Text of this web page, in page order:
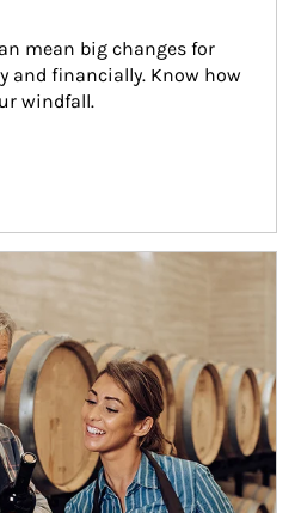
mean big changes for
and financially. Know how
windfall.